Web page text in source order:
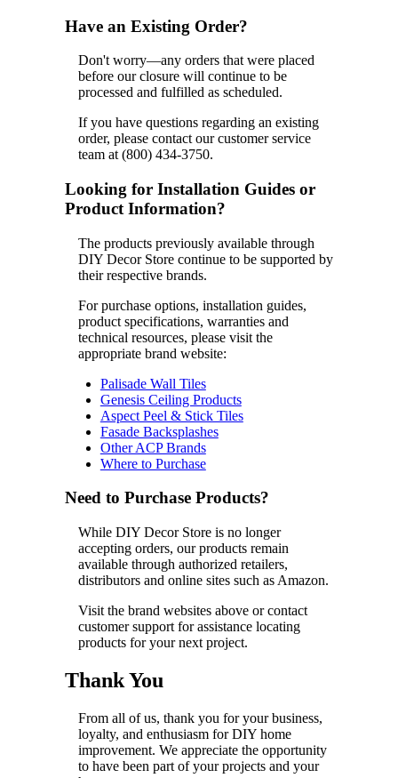
Have an Existing Order?
Don't worry—any orders that were placed
before our closure will continue to be
processed and fulfilled as scheduled.
If you have questions regarding an existing
order, please contact our customer service
team at (800) 434-3750.
Looking for Installation Guides or
Product Information?
The products previously available through
DIY Decor Store continue to be supported by
their respective brands.
For purchase options, installation guides,
product specifications, warranties and
technical resources, please visit the
appropriate brand website:
Palisade Wall Tiles
Genesis Ceiling Products
Aspect Peel & Stick Tiles
Fasade Backsplashes
Other ACP Brands
Where to Purchase
Need to Purchase Products?
While DIY Decor Store is no longer
accepting orders, our products remain
available through authorized retailers,
distributors and online sites such as Amazon.
Visit the brand websites above or contact
customer support for assistance locating
products for your next project.
Thank You
From all of us, thank you for your business,
loyalty, and enthusiasm for DIY home
improvement. We appreciate the opportunity
to have been part of your projects and your